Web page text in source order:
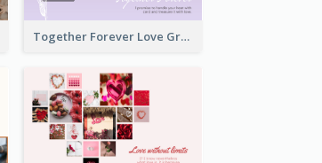
Together Forever Love Greeting Card